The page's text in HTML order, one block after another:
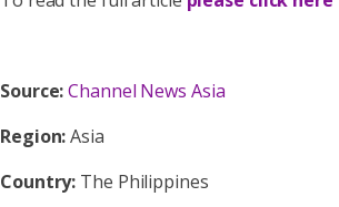
Source:Channel News Asia
Region:Asia
Country: The Philippines